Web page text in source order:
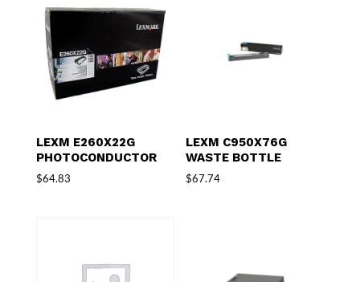
LEXM E260X22G
PHOTOCONDUCTOR
$64.83
LEXM C950X76G
WASTE BOTTLE
$67.74